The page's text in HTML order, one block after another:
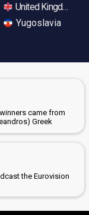
United Kingdom
Yugoslavia
came from
Greek
the Eurovision